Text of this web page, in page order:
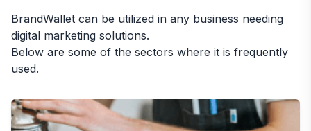
BrandWallet can be utilized in any business needing
digital marketing solutions.
Below are some of the sectors where it is frequently
used.